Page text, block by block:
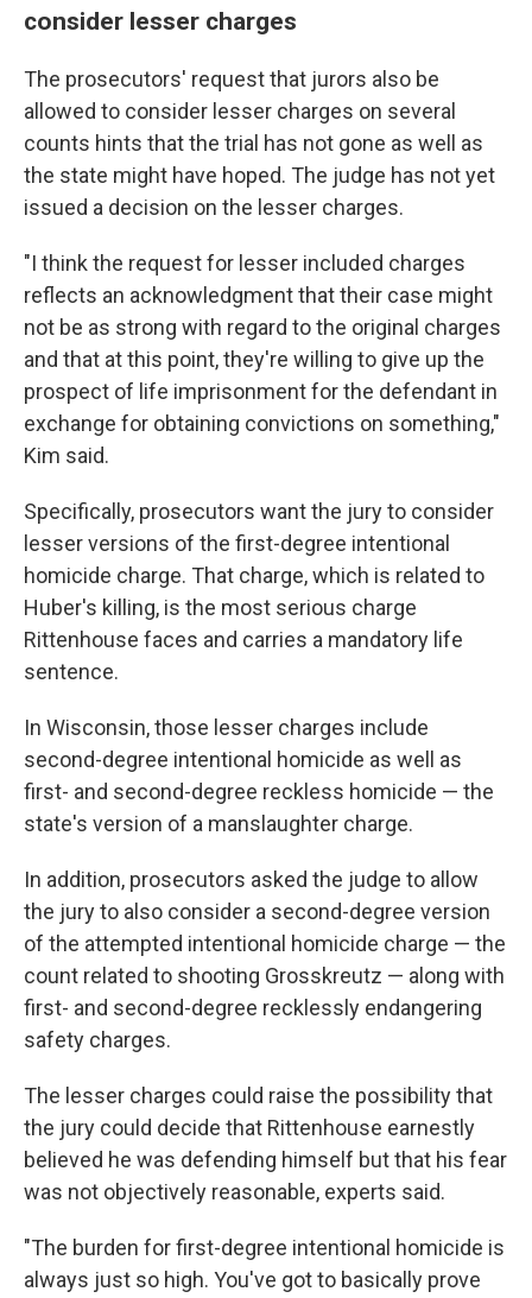
consider lesser charges
The prosecutors' request that jurors also be
allowed to consider lesser charges on several
counts hints that the trial has not gone as well as
the state might have hoped. The judge has not yet
issued a decision on the lesser charges.
"I think the request for lesser included charges
reflects an acknowledgment that their case might
not be as strong with regard to the original charges
and that at this point, they're willing to give up the
prospect of life imprisonment for the defendant in
exchange for obtaining convictions on something,"
Kim said.
Specifically, prosecutors want the jury to consider
lesser versions of the first-degree intentional
homicide charge. That charge, which is related to
Huber's killing, is the most serious charge
Rittenhouse faces and carries a mandatory life
sentence.
In Wisconsin, those lesser charges include
second-degree intentional homicide as well as
first- and second-degree reckless homicide — the
state's version of a manslaughter charge.
In addition, prosecutors asked the judge to allow
the jury to also consider a second-degree version
of the attempted intentional homicide charge — the
count related to shooting Grosskreutz — along with
first- and second-degree recklessly endangering
safety charges.
The lesser charges could raise the possibility that
the jury could decide that Rittenhouse earnestly
believed he was defending himself but that his fear
was not objectively reasonable, experts said.
"The burden for first-degree intentional homicide is
always just so high. You've got to basically prove